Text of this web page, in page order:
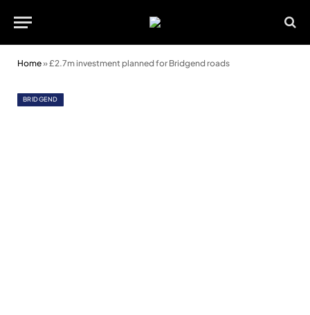
Home»£2.7m investment planned for Bridgend roads
BRIDGEND